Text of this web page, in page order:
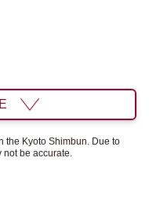
the Kyoto Shimbun. Due to
be accurate.